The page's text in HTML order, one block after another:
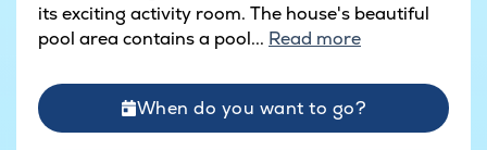
its exciting activity room. The house's beautiful
pool area contains a pool... Read more
When do you want to go?